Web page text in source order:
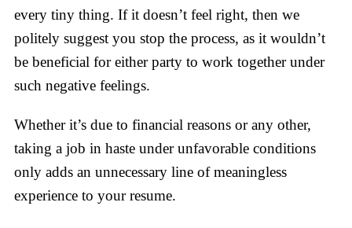
every tiny thing. If it doesn’t feel right, then we
politely suggest you stop the process, as it wouldn’t
be beneficial for either party to work together under
such negative feelings.
Whether it’s due to financial reasons or any other,
taking a job in haste under unfavorable conditions
only adds an unnecessary line of meaningless
experience to your resume.